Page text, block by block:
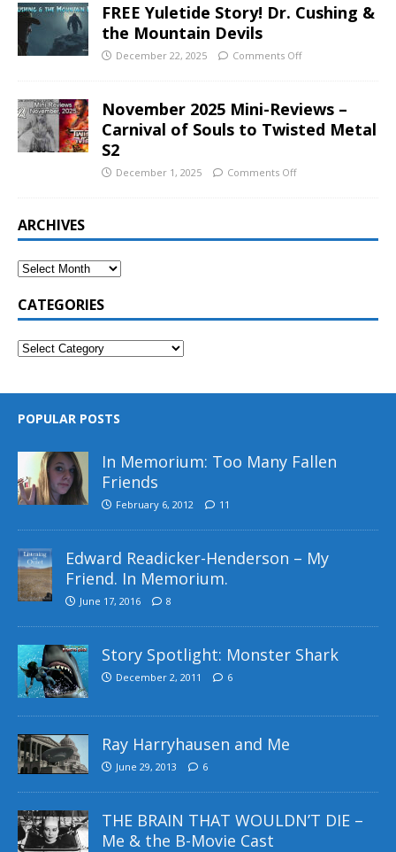
FREE Yuletide Story! Dr. Cushing &
the Mountain Devils
December 22, 2025 Comments Off
November 2025 Mini-Reviews –
Carnival of Souls to Twisted Metal
S2
December 1, 2025 Comments Off
ARCHIVES
CATEGORIES
POPULAR POSTS
In Memorium: Too Many Fallen
Friends
February 6, 2012 11
Edward Readicker-Henderson – My
Friend. In Memorium.
June 17, 2016 8
Story Spotlight: Monster Shark
December 2, 2011 6
Ray Harryhausen and Me
June 29, 2013 6
THE BRAIN THAT WOULDN’T DIE –
Me & the B-Movie Cast